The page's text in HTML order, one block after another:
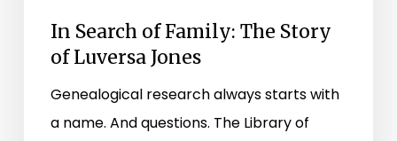
In Search of Family: The Story
of Luversa Jones
Genealogical research always starts with
a name. And questions. The Library of